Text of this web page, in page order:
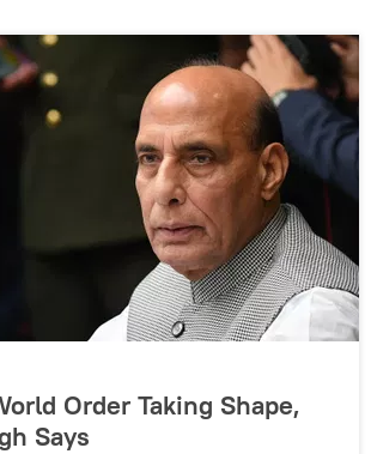
Order Taking Shape,
Says